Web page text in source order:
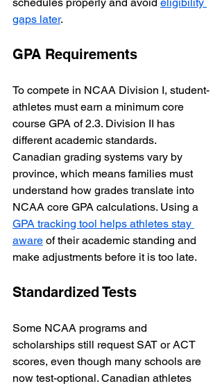
schedules properly and avoid eligibility
gaps later.
GPA Requirements
To compete in NCAA Division I, student-
athletes must earn a minimum core
course GPA of 2.3. Division II has
different academic standards.
Canadian grading systems vary by
province, which means families must
understand how grades translate into
NCAA core GPA calculations. Using a
GPA tracking tool helps athletes stay
aware of their academic standing and
make adjustments before it is too late.
Standardized Tests
Some NCAA programs and
scholarships still request SAT or ACT
scores, even though many schools are
now test-optional. Canadian athletes